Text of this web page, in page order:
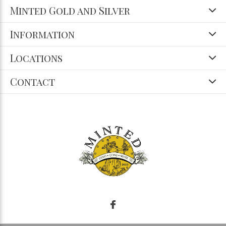
Minted Gold and Silver
Information
Locations
Contact